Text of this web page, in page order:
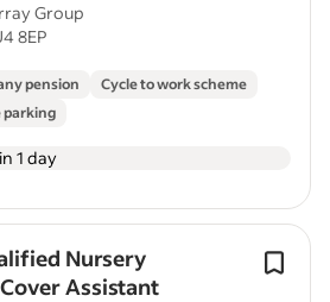
Group
8EP
pension
Cycle to work scheme
parking
1 day
Nursery
Assistant